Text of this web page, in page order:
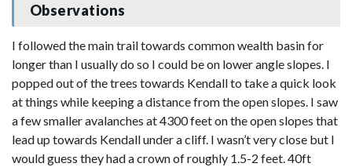
Observations
I followed the main trail towards common wealth basin for
longer than I usually do so I could be on lower angle slopes. I
popped out of the trees towards Kendall to take a quick look
at things while keeping a distance from the open slopes. I saw
a few smaller avalanches at 4300 feet on the open slopes that
lead up towards Kendall under a cliff. I wasn’t very close but I
would guess they had a crown of roughly 1.5-2 feet. 40ft